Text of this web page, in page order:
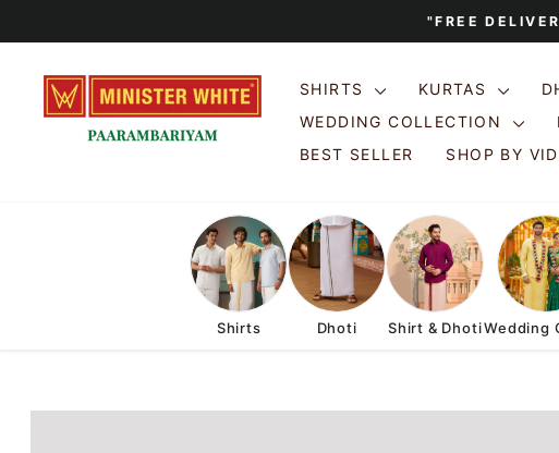
"FREE
SHIRTS KURTAS
WEDDING COLLECTION
BEST SELLER
SHOP BY
Shirts Dhoti Shirt & DhotiWedding